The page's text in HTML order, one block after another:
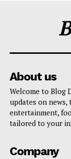
About us
Welcome to Blog
updates on news,
entertainment,
tailored to your
Company